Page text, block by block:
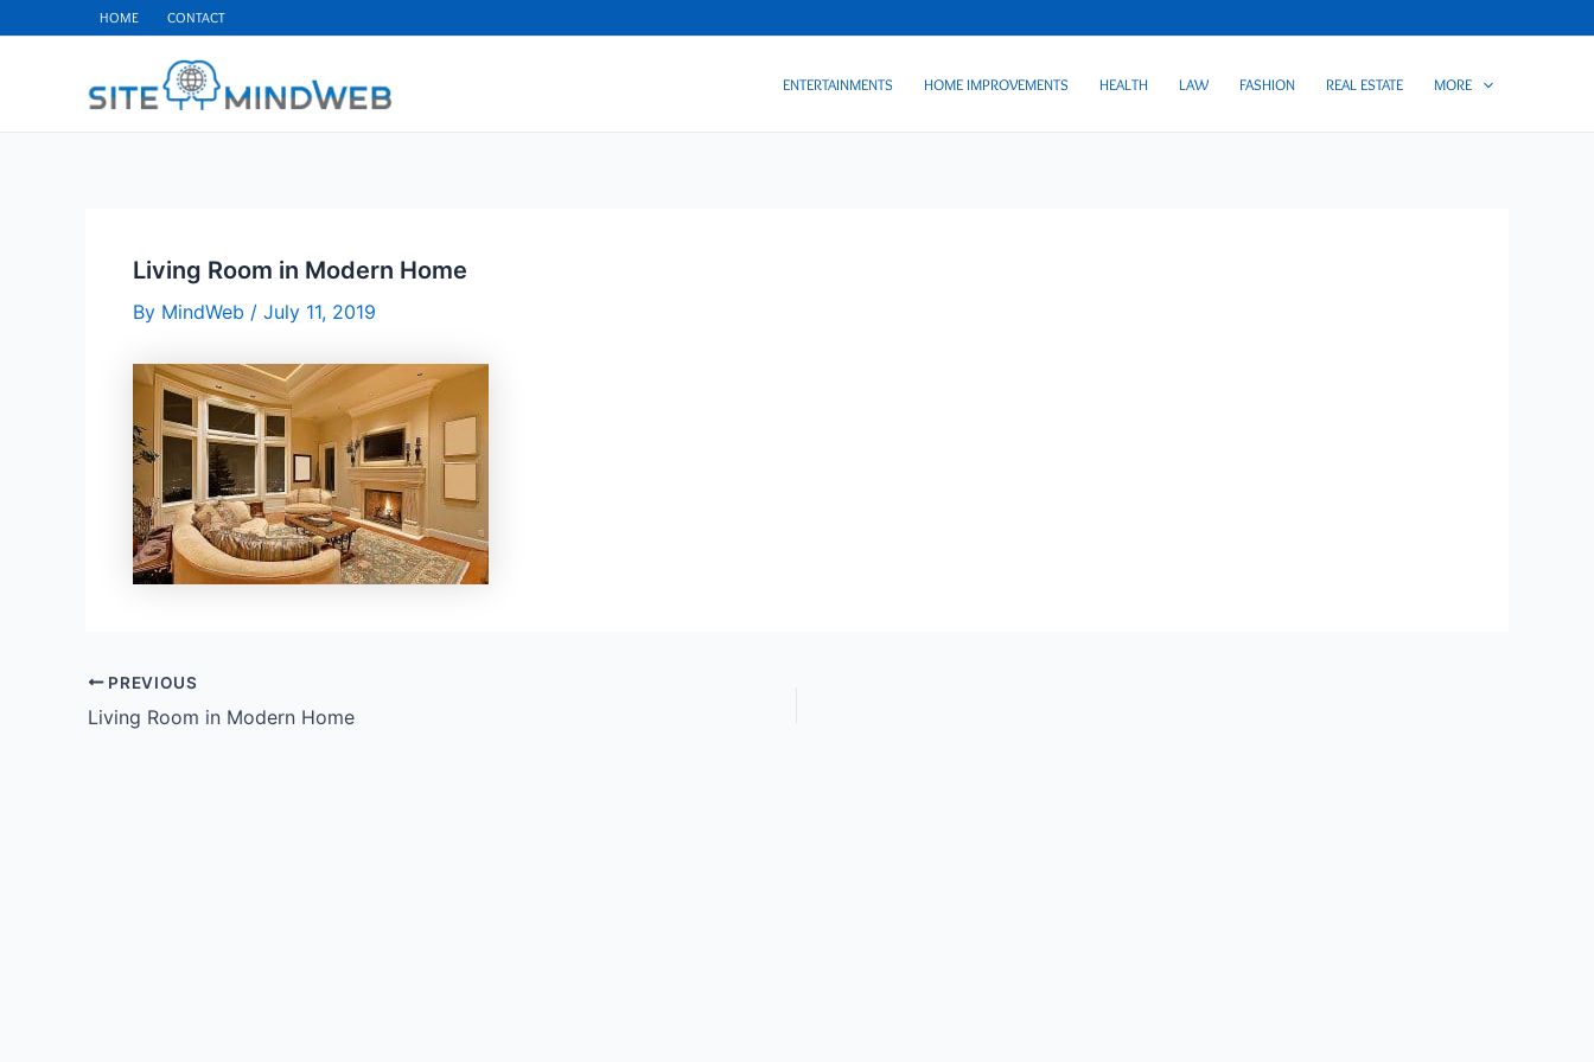
HOME CONTACT
ENTERTAINMENTS HOME IMPROVEMENTS HEALTH LAW FASHION REAL ESTATE MORE
Living Room in Modern Home
By MindWeb / July 11, 2019
PREVIOUS
Living Room in Modern Home